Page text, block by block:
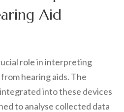
Aid
role in interpreting
hearing aids. The
into these devices
to analyse collected data